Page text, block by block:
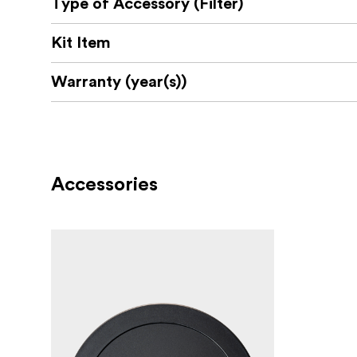
An advanced nano coating is used to repell
A thin filter ring assures that there is no risk
The filter ring is made from high-quality
True Color result that avoids color shift
NiSi Filter Swift System ND16 / 4 stops
Creates a soft, pastel-like quality of light.
Provides little loss of details across the
Type of Accessory (Filter)
Kit Item
Warranty (year(s))
Accessories